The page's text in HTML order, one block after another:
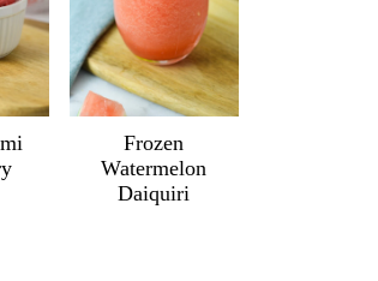
Frozen
Watermelon
Daiquiri